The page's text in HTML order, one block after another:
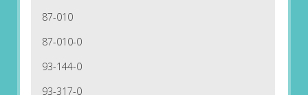
87-010
87-010-0
93-144-0
93-317-0